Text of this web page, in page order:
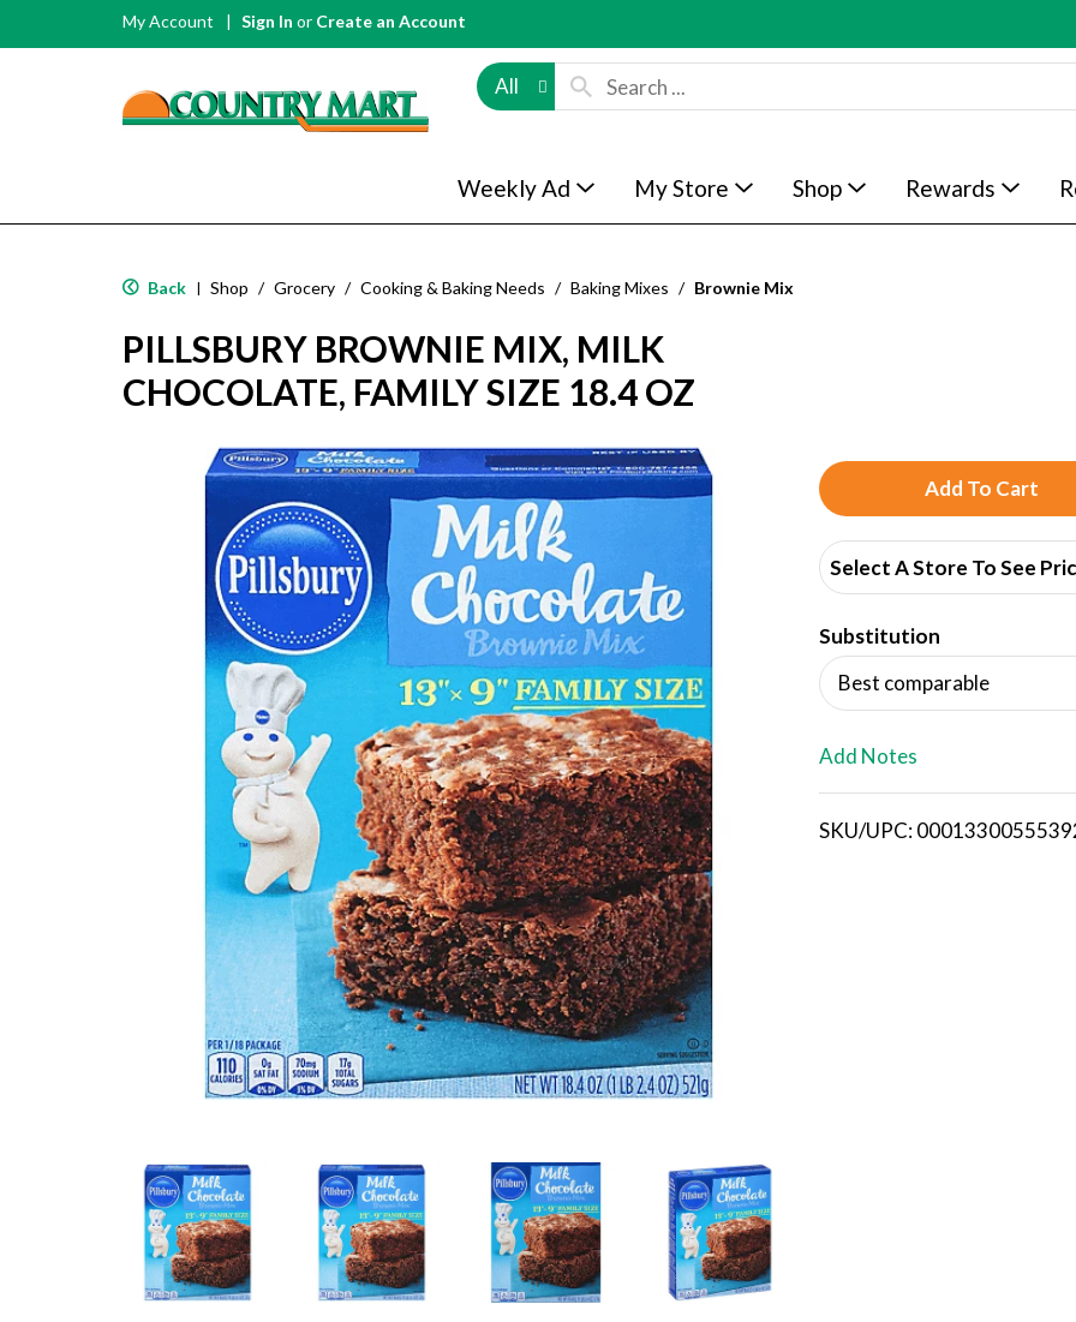
My Account Sign In or Create an Account
All
Weekly Ad My Store Shop Rewards
Back | Shop / Grocery / Cooking & Baking Needs / Baking Mixes / Brownie Mix
PILLSBURY BROWNIE MIX, MILK
CHOCOLATE, FAMILY SIZE 18.4 OZ
A
d
d
T
o
i
Select A Store To See
Substitution
Best comparable
Add Notes
SKU/UPC: